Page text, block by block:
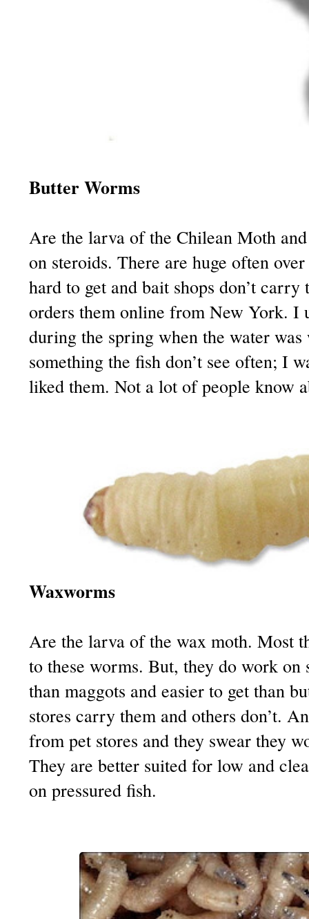
Butter Worms
Are the larva of the Chilean Moth
on steroids. There are huge often
hard to get and bait shops don’t
orders them online from New York. I
during the spring when the water was
something the fish don’t see often; I
liked them. Not a lot of people know
Waxworms
Are the larva of the wax moth. Most
to these worms. But, they do work on
than maggots and easier to get than
stores carry them and others don’t.
from pet stores and they swear they
They are better suited for low and
on pressured fish.